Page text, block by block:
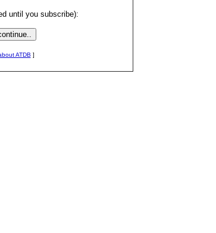
until you subscribe):
ATDB ]